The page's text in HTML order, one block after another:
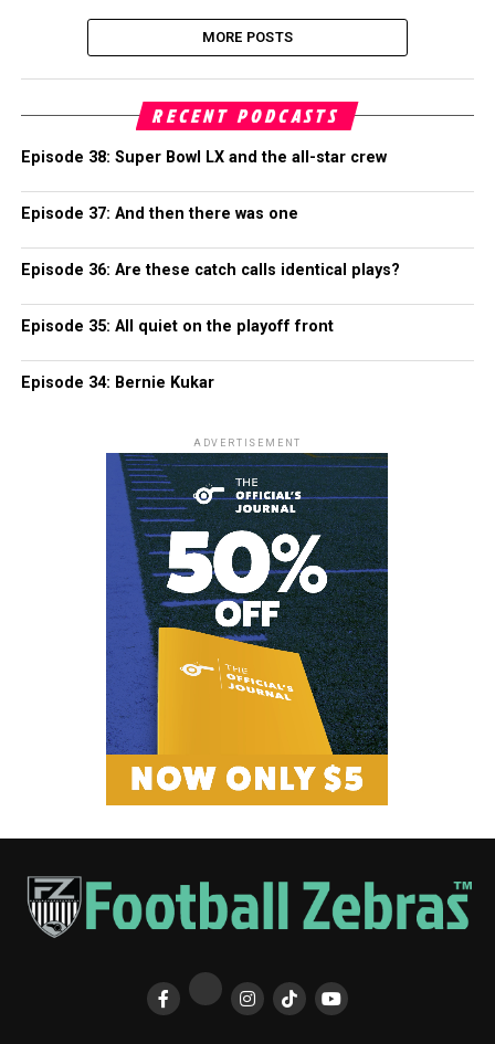
MORE POSTS
RECENT PODCASTS
Episode 38: Super Bowl LX and the all-star crew
Episode 37: And then there was one
Episode 36: Are these catch calls identical plays?
Episode 35: All quiet on the playoff front
Episode 34: Bernie Kukar
ADVERTISEMENT